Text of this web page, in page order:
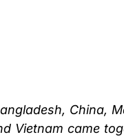
China,
Vietnam came